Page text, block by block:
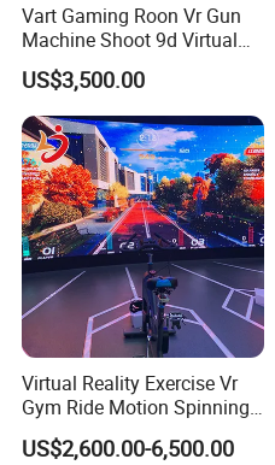
Packing
Vart Gaming Roon Vr Gun
Machine Shoot 9d Virtual
Reality Arcade Simulator for
1 Player
US$3,500.00
Virtual Reality Exercise Vr
Gym Ride Motion Spinning
Bikes Equipment Arcade
Coin Operate Machine
US$2,600.00-6,500.00